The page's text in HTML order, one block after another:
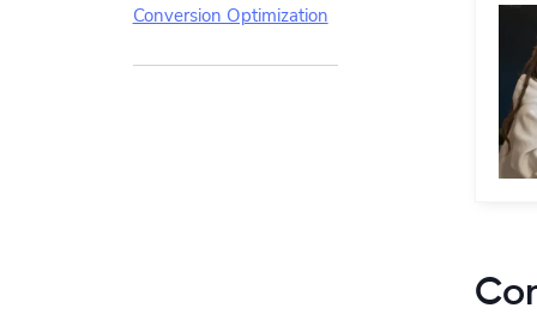
Conversion Optimization